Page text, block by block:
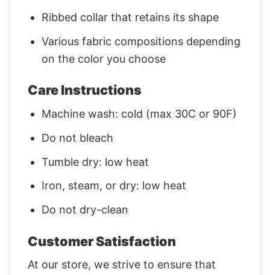
Ribbed collar that retains its shape
Various fabric compositions depending
on the color you choose
Care Instructions
Machine wash: cold (max 30C or 90F)
Do not bleach
Tumble dry: low heat
Iron, steam, or dry: low heat
Do not dry-clean
Customer Satisfaction
At our store, we strive to ensure that